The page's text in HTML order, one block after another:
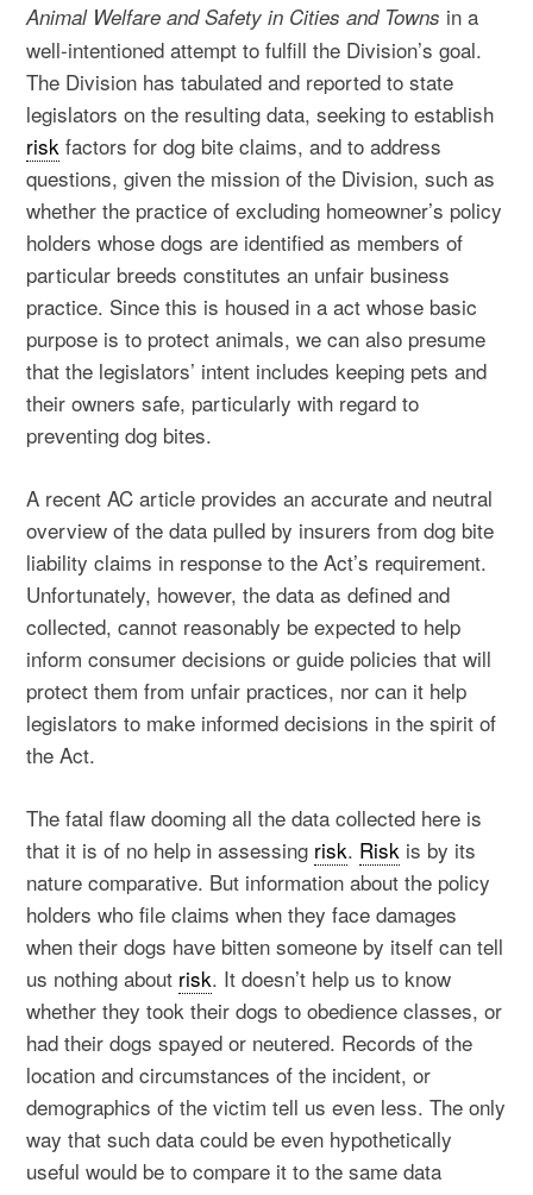
Animal Welfare and Safety in Cities and Towns in a
well-intentioned attempt to fulfill the Division’s goal.
The Division has tabulated and reported to state
legislators on the resulting data, seeking to establish
risk factors for dog bite claims, and to address
questions, given the mission of the Division, such as
whether the practice of excluding homeowner’s policy
holders whose dogs are identified as members of
particular breeds constitutes an unfair business
practice. Since this is housed in a act whose basic
purpose is to protect animals, we can also presume
that the legislators’ intent includes keeping pets and
their owners safe, particularly with regard to
preventing dog bites.
A recent AC article provides an accurate and neutral
overview of the data pulled by insurers from dog bite
liability claims in response to the Act’s requirement.
Unfortunately, however, the data as defined and
collected, cannot reasonably be expected to help
inform consumer decisions or guide policies that will
protect them from unfair practices, nor can it help
legislators to make informed decisions in the spirit of
the Act.
The fatal flaw dooming all the data collected here is
that it is of no help in assessing risk. Risk is by its
nature comparative. But information about the policy
holders who file claims when they face damages
when their dogs have bitten someone by itself can tell
us nothing about risk. It doesn’t help us to know
whether they took their dogs to obedience classes, or
had their dogs spayed or neutered. Records of the
location and circumstances of the incident, or
demographics of the victim tell us even less. The only
way that such data could be even hypothetically
useful would be to compare it to the same data